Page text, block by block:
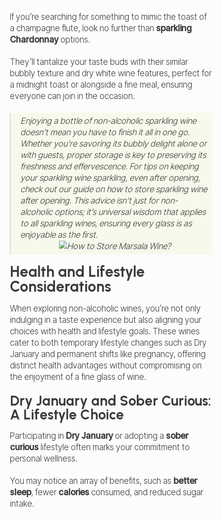
If you’re searching for something to mimic the toast of
a champagne flute, look no further than sparkling
Chardonnayoptions.
They’ll tantalize your taste buds with their similar
bubbly texture and dry white wine features, perfect for
a midnight toast or alongside a fine meal, ensuring
everyone can join in the occasion.
Enjoying a bottle of non-alcoholic sparkling wine
doesn’t mean you have to finish it all in one go.
Whether you’re savoring its bubbly delight alone or
with guests, proper storage is key to preserving its
freshness and effervescence. For tips on keeping
your sparkling wine sparkling, even after opening,
check out our guide on how to store sparkling wine
after opening. This advice isn’t just for non-
alcoholic options; it’s universal wisdom that applies
to all sparkling wines, ensuring every glass is as
enjoyable as the first.
Health and Lifestyle
Considerations
When exploring non-alcoholic wines, you’re not only
indulging in a taste experience but also aligning your
choices with health and lifestyle goals. These wines
cater to both temporary lifestyle changes such as Dry
January and permanent shifts like pregnancy, offering
distinct health advantages without compromising on
the enjoyment of a fine glass of wine.
Dry January and Sober Curious:
A Lifestyle Choice
Participating in Dry Januaryor adopting a sober
curious lifestyle often marks your commitment to
personal wellness.
You may notice an array of benefits, such as better
sleep, fewer calories consumed, and reduced sugar
intake.